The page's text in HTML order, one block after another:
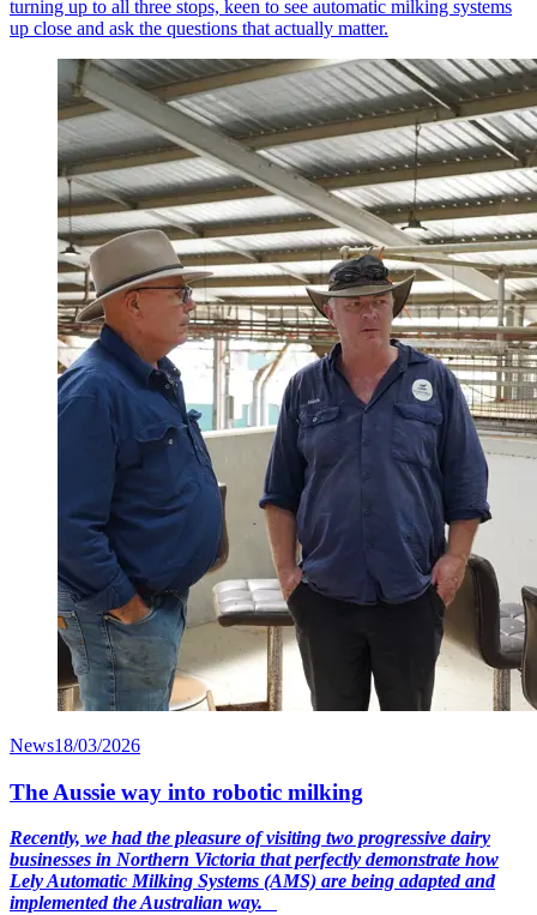
turning up to all three stops, keen to see automatic milking systems
up close and ask the questions that actually matter.
News18/03/2026
The Aussie way into robotic milking
Recently, we had the pleasure of visiting two progressive dairy
businesses in Northern Victoria that perfectly demonstrate how
Lely Automatic Milking Systems (AMS) are being adapted and
implemented the Australian way.